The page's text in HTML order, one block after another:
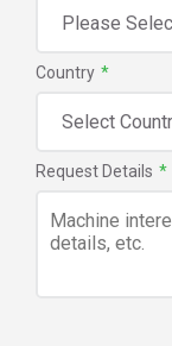
Country *
Request Details *